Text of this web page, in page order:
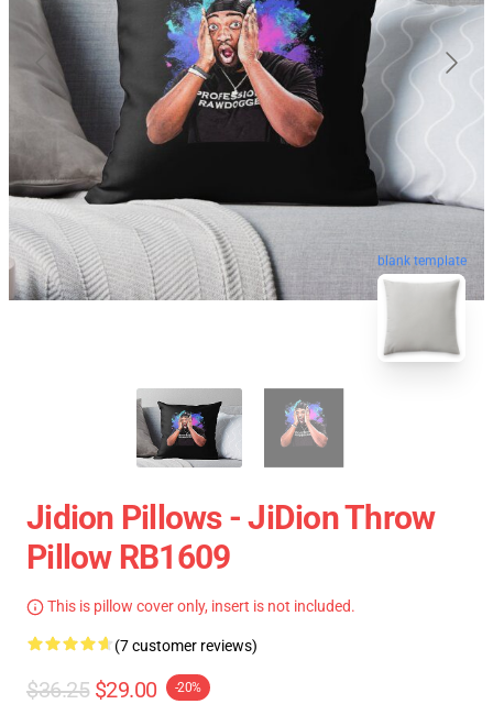
blank template
Jidion Pillows - JiDion Throw
Pillow RB1609
This is pillow cover only, insert is not included.
(7 customer reviews)
$36.25 $29.00 -20%